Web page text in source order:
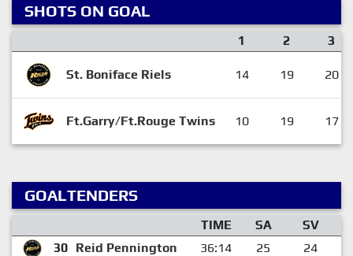
SHOTS ON GOAL
1 2 3
St. Boniface Riels 14 19 20
Ft.Garry/Ft.Rouge Twins 10 19 17
GOALTENDERS
TIME SA SV
30 Reid Pennington 36:14 25
24